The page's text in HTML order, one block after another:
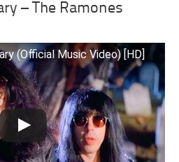
– The Ramones
(Official Music Video) [HD]